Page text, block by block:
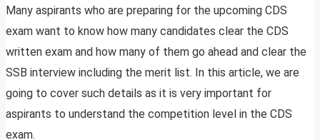
Many aspirants who are preparing for the upcoming CDS
exam want to know how many candidates clear the CDS
written exam and how many of them go ahead and clear the
SSB interview including the merit list. In this article, we are
going to cover such details as it is very important for
aspirants to understand the competition level in the CDS
exam.